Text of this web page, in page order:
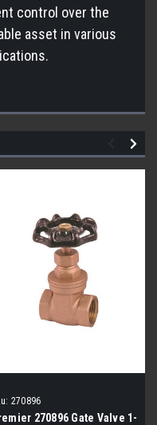
control over the
asset in various
270896
270896 Gate Valve 1-